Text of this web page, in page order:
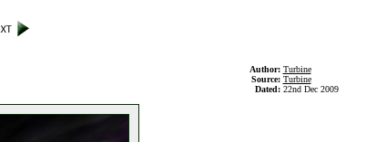
Author: Turbine
Source: Turbine
Dated: 22nd Dec 2009